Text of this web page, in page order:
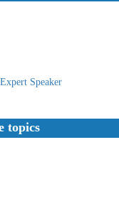
Speaker
topics